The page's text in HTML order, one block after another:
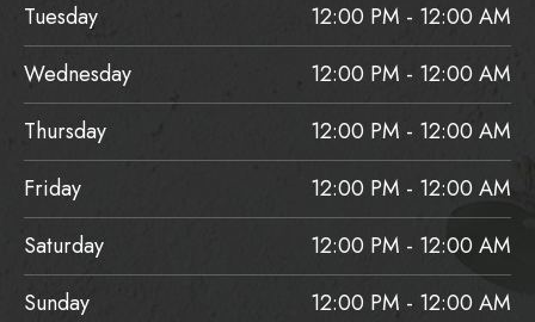
Tuesday
12:00 PM - 12:00 AM
Wednesday
12:00 PM - 12:00 AM
Thursday
12:00 PM - 12:00 AM
Friday
12:00 PM - 12:00 AM
Saturday
12:00 PM - 12:00 AM
Sunday
12:00 PM - 12:00 AM